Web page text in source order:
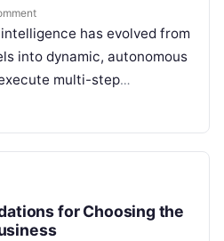
has evolved from
into dynamic, autonomous
multi-step
learn from real-world
for Choosing the